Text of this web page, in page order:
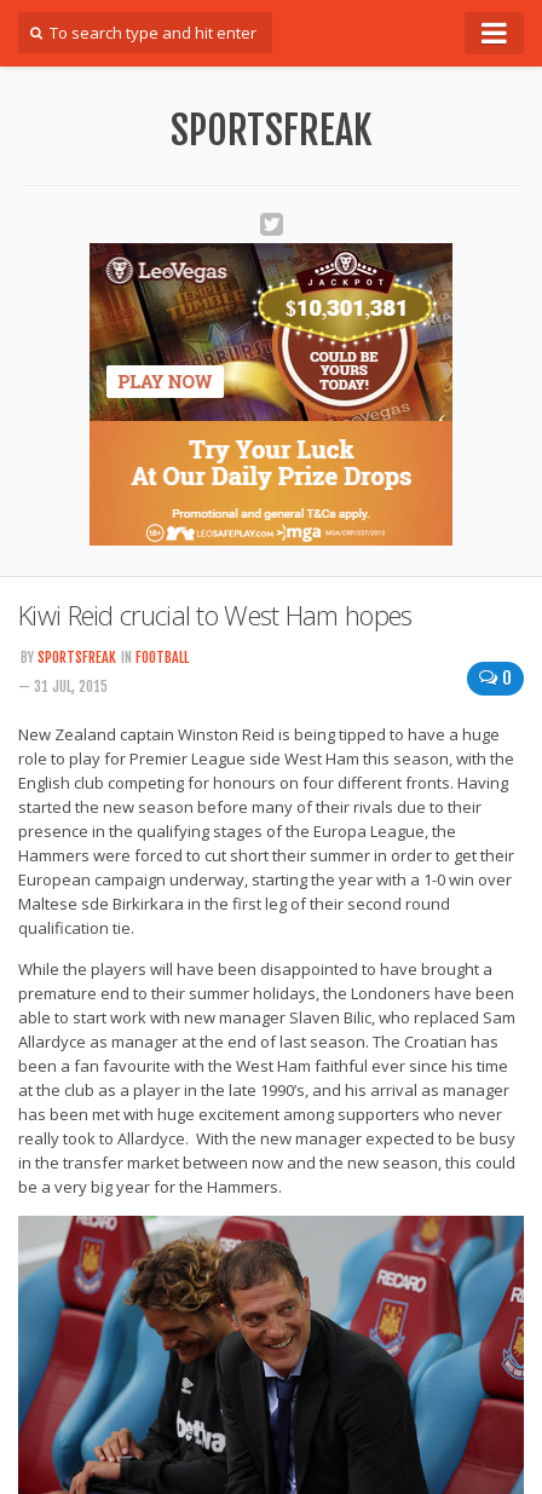
SPORTSFREAK
Kiwi Reid crucial to West Ham hopes
0
BY SPORTSFREAK IN FOOTBALL
— 31 JUL, 2015
New Zealand captain Winston Reid is being tipped to have a huge
role to play for Premier League side West Ham this season, with the
English club competing for honours on four different fronts. Having
started the new season before many of their rivals due to their
presence in the qualifying stages of the Europa League, the
Hammers were forced to cut short their summer in order to get their
European campaign underway, starting the year with a 1-0 win over
Maltese sde Birkirkara in the first leg of their second round
qualification tie.
While the players will have been disappointed to have brought a
premature end to their summer holidays, the Londoners have been
able to start work with new manager Slaven Bilic, who replaced Sam
Allardyce as manager at the end of last season. The Croatian has
been a fan favourite with the West Ham faithful ever since his time
at the club as a player in the late 1990’s, and his arrival as manager
has been met with huge excitement among supporters who never
really took to Allardyce. With the new manager expected to be busy
in the transfer market between now and the new season, this could
be a very big year for the Hammers.